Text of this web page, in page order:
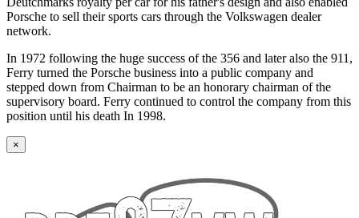
Porsche to sell their sports cars through the Volkswagen dealer
network.
In 1972 following the huge success of the 356 and later also the 911,
Ferry turned the Porsche business into a public company and
stepped down from Chairman to be an honorary chairman of the
supervisory board. Ferry continued to control the company from this
position until his death In 1998.
×